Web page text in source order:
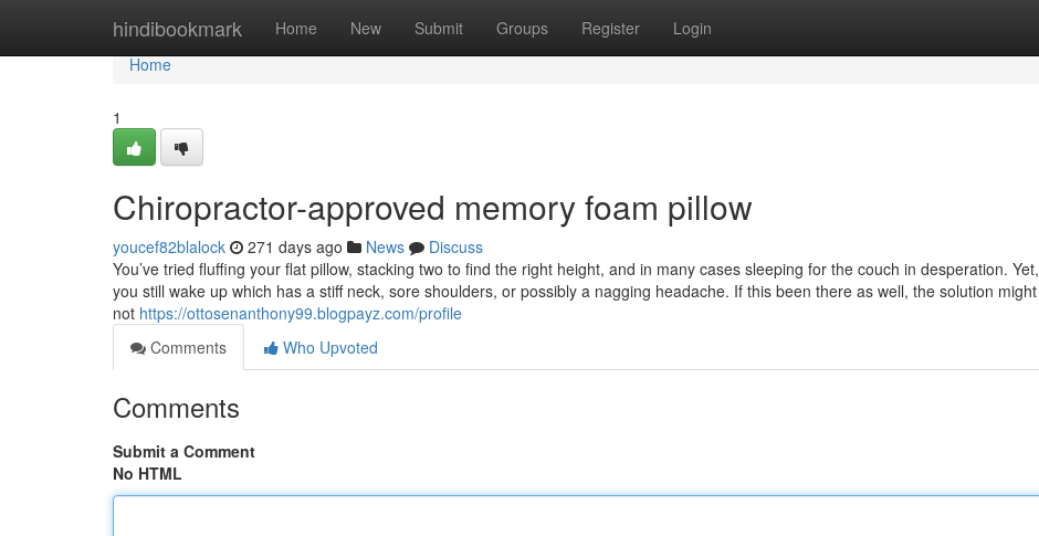
hindibookmark Home New Submit Groups Register Login
Home
Home
1
Chiropractor-approved memory foam pillow
youcef82blalock 271 days ago News
Discuss
You’ve tried fluffing your flat pillow, stacking two to find the right height, and in many cases sleeping for the couch in desperation. Yet,
you still wake up which has a stiff neck, sore shoulders, or possibly a nagging headache. If this been there as well, the solution might
not https://ottosenanthony99.blogpayz.com/profile
Comments
Who Upvoted
Comments
Submit a Comment
No HTML